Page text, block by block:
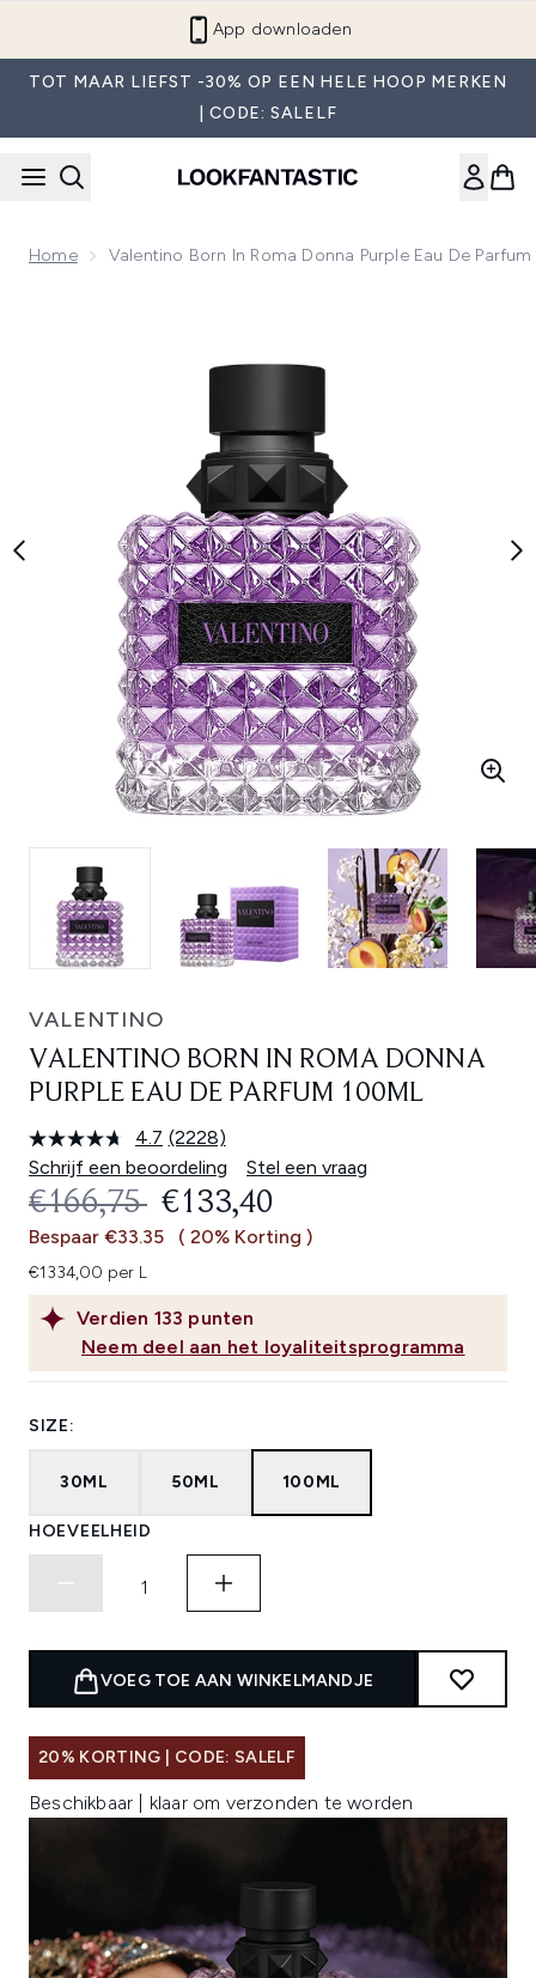
App downloaden
TOT MAAR LIEFST -30% OP EEN HELE HOOP MERKEN
| CODE: SALELF
Home Valentino Born In Roma Donna Purple Eau De
VALENTINO
VALENTINO BORN IN ROMA DONNA
PURPLE EAU DE PARFUM 100ML
4.7 Lees
2228
beoordelingen.
Dezelfde
paginalink.
(2228)
Schrijf een beoordeling
Stel een vraag
Verdien 133 punten
Neem deel aan het loyaliteitsprogramma
RECOMMENDED RETAIL PRICE:
€166,75 HUIDIGE PRIJS:
€133,40
Bespaar €33.35 ( 20% Korting )
€1334,00 per L
SIZE:
30ML 50ML 100ML
HOEVEELHEID
VOEG TOE AAN WINKELMANDJE
20% KORTING | CODE: SALELF
Beschikbaar | klaar om verzonden te worden